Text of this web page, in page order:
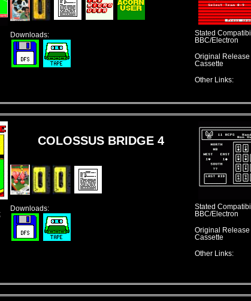
Downloads:
Stated
BBC/Electron
Original Release
Cassette
Other Links:
COLOSSUS BRIDGE 4
Downloads:
Stated
BBC/Electron
Original Release
Cassette
Other Links: